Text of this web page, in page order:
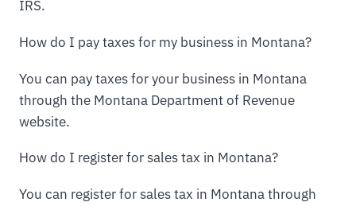
IRS.
How do I pay taxes for my business in Montana?
You can pay taxes for your business in Montana
through the Montana Department of Revenue
website.
How do I register for sales tax in Montana?
You can register for sales tax in Montana through